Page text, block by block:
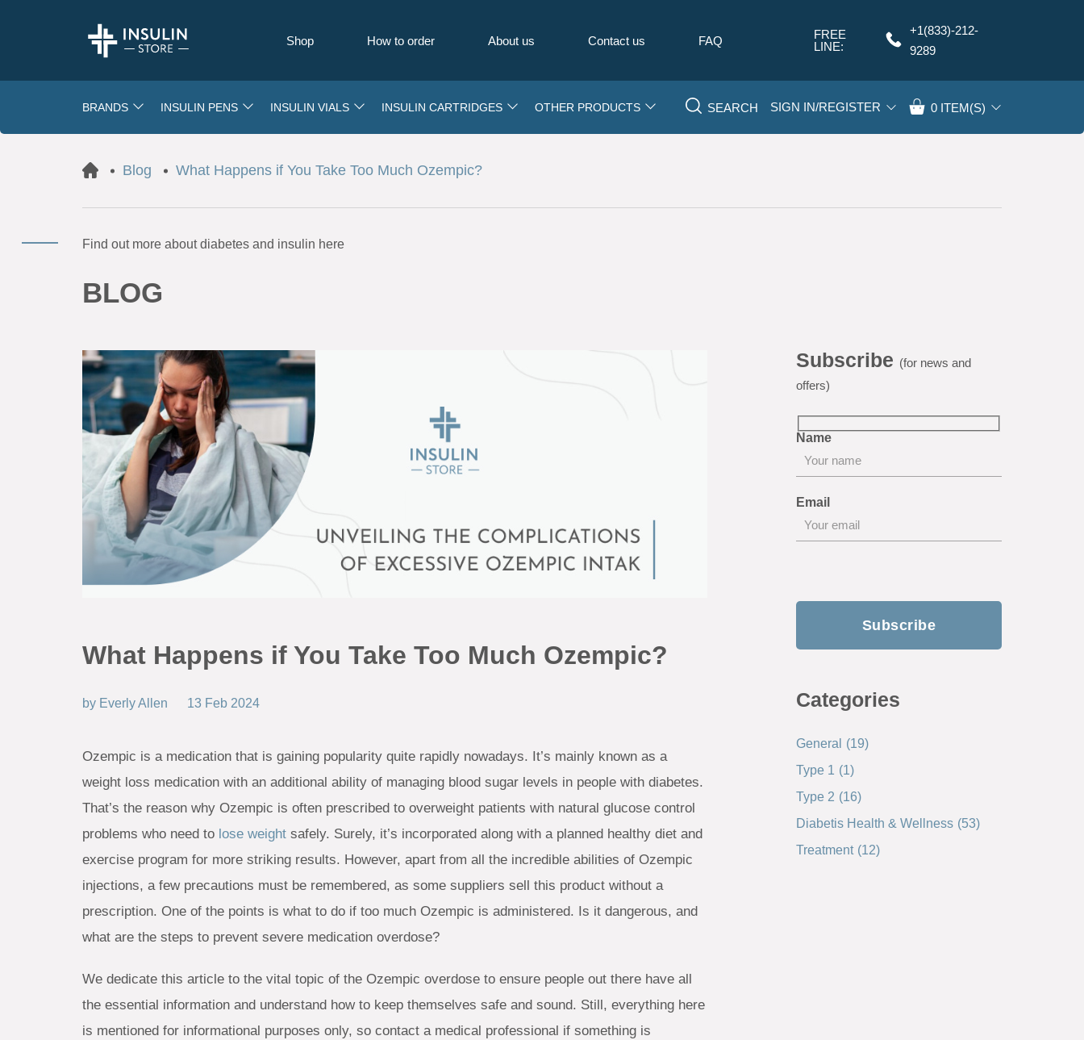
Shop How to order About us Contact us FAQ
FREE
LINE:
+1(833)-212-
9289
BRANDS INSULIN PENS INSULIN VIALS INSULIN CARTRIDGES OTHER PRODUCTS SEARCH SIGN IN/REGISTER 0 ITEM(S)
Blog What Happens if You Take Too Much Ozempic?
Find out more about diabetes and insulin here
BLOG
What Happens if You Take Too Much Ozempic?
by Everly Allen 13 Feb 2024
Ozempic is a medication that is gaining popularity quite rapidly nowadays. It’s mainly known as a
weight loss medication with an additional ability of managing blood sugar levels in people with diabetes.
That’s the reason why Ozempic is often prescribed to overweight patients with natural glucose control
problems who need to lose weight safely. Surely, it’s incorporated along with a planned healthy diet and
exercise program for more striking results. However, apart from all the incredible abilities of Ozempic
injections, a few precautions must be remembered, as some suppliers sell this product without a
prescription. One of the points is what to do if too much Ozempic is administered. Is it dangerous, and
what are the steps to prevent severe medication overdose?
We dedicate this article to the vital topic of the Ozempic overdose to ensure people out there have all
the essential information and understand how to keep themselves safe and sound. Still, everything here
is mentioned for informational purposes only, so contact a medical professional if something is
Subscribe (for news and
offers)
Name
Email
Categories
General
(19)
Type 1 (1)
Type 2 (16)
Diabetis Health & Wellness (53)
Treatment (12)